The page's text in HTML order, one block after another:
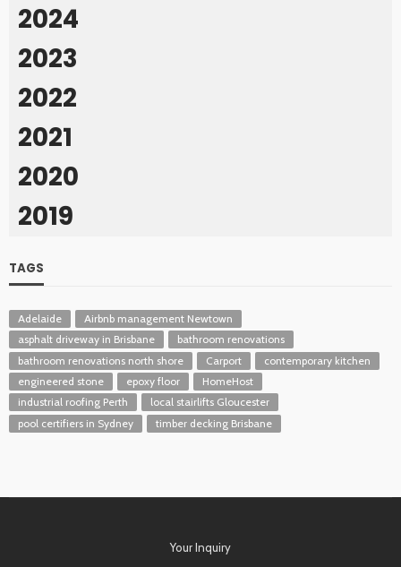
2024
2023
2022
2021
2020
2019
TAGS
Adelaide
Airbnb management Newtown
asphalt driveway in Brisbane
bathroom renovations
bathroom renovations north shore
Carport
contemporary kitchen
engineered stone
epoxy floor
HomeHost
industrial roofing Perth
local stairlifts Gloucester
pool certifiers in Sydney
timber decking Brisbane
Your Inquiry